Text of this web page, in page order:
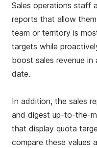
Sales operations staff
reports that allow
team or territory is
targets while
boost sales revenue
date.
In addition, the sales
and digest up-to-the-
that display quota
compare these values